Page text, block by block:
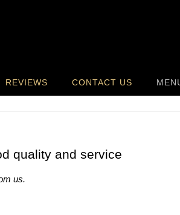
REVIEWS CONTACT US
quality and service
us.